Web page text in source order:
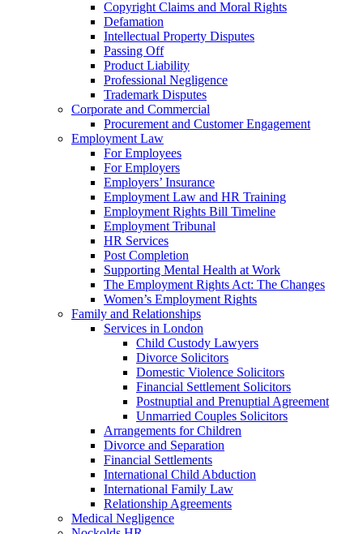
Copyright Claims and Moral Rights
Defamation
Intellectual Property Disputes
Passing Off
Product Liability
Professional Negligence
Trademark Disputes
Corporate and Commercial
Procurement and Customer Engagement
Employment Law
For Employees
For Employers
Employers’ Insurance
Employment Law and HR Training
Employment Rights Bill Timeline
Employment Tribunal
HR Services
Post Completion
Supporting Mental Health at Work
The Employment Rights Act: The Changes
Women’s Employment Rights
Family and Relationships
Services in London
Child Custody Lawyers
Divorce Solicitors
Domestic Violence Solicitors
Financial Settlement Solicitors
Postnuptial and Prenuptial Agreement
Unmarried Couples Solicitors
Arrangements for Children
Divorce and Separation
Financial Settlements
International Child Abduction
International Family Law
Relationship Agreements
Medical Negligence